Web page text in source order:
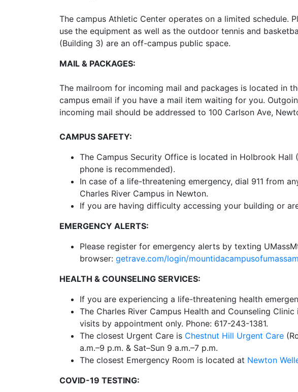
The campus Athletic Center operates on a limited schedule.
use the equipment as well as the outdoor tennis and
(Building 3) are an off-campus public space.
MAIL & PACKAGES:
The mailroom for incoming mail and packages is located in
campus email if you have a mail item waiting for you.
incoming mail should be addressed to 100 Carlson Ave,
CAMPUS SAFETY:
The Campus Security Office is located in Holbrook
phone is recommended).
In case of a life-threatening emergency, dial 911 from
Charles River Campus in Newton.
If you are having difficulty accessing your building or
EMERGENCY ALERTS:
Please register for emergency alerts by texting
browser: getrave.com/login/
HEALTH & COUNSELING SERVICES:
If you are experiencing a life-threatening health
The Charles River Campus Health and Counseling
visits by appointment only. Phone: 617-243-1381.
The closest Urgent Care is Chestnut Hill Urgent Care
a.m.–9 p.m. & Sat–Sun 9 a.m.–7 p.m.
The closest Emergency Room is located at Newton
COVID-19 TESTING: